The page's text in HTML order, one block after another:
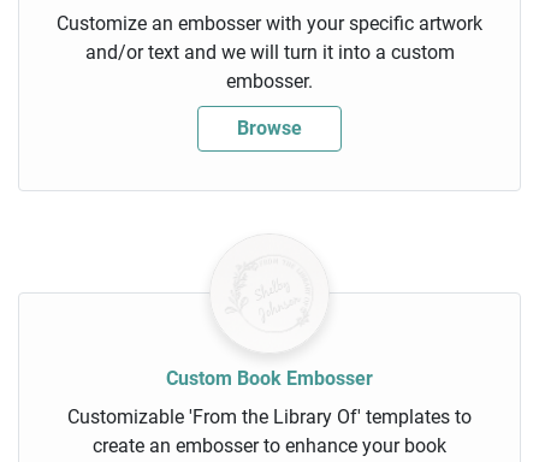
Customize an embosser with your specific artwork
and/or text and we will turn it into a custom
embosser.
Browse
Custom Book Embosser
Customizable 'From the Library Of' templates to
create an embosser to enhance your book